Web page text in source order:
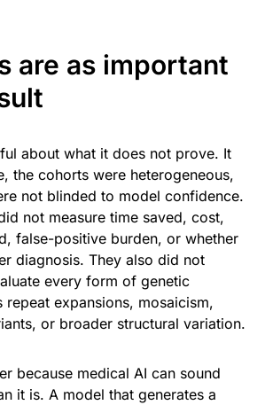
are as important
about what it does not prove. It
the cohorts were heterogeneous,
not blinded to model confidence.
not measure time saved, cost,
false-positive burden, or whether
diagnosis. They also did not
every form of genetic
repeat expansions, mosaicism,
or broader structural variation.
because medical AI can sound
it is. A model that generates a